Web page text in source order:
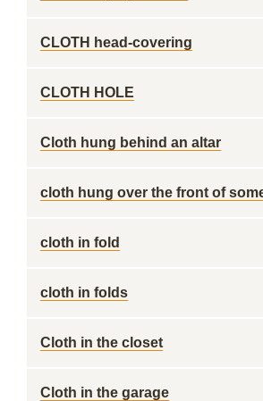
CLOTH head-covering
CLOTH HOLE
Cloth hung behind an altar
cloth hung over the front of
cloth in fold
cloth in folds
Cloth in the closet
Cloth in the garage